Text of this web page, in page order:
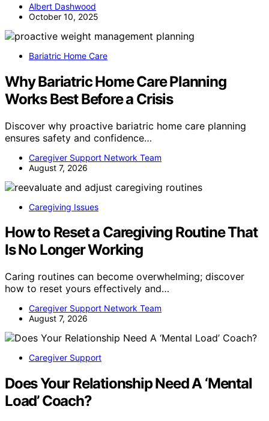
Albert Dashwood
October 10, 2025
Bariatric Home Care
Why Bariatric Home Care Planning
Works Best Before a Crisis
Discover why proactive bariatric home care planning
ensures safety and confidence…
Caregiver Support Network Team
August 7, 2026
Caregiving Issues
How to Reset a Caregiving Routine That
Is No Longer Working
Caring routines can become overwhelming; discover
how to reset yours effectively and…
Caregiver Support Network Team
August 7, 2026
Caregiver Support
Does Your Relationship Need A ‘Mental
Load’ Coach?